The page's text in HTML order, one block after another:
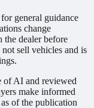
general guidance
change
dealer before
sell vehicles and is
of AI and reviewed
make informed
of the publication